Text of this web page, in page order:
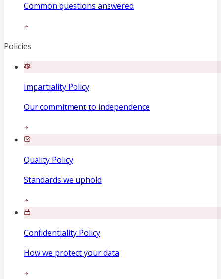
Common questions answered
Policies
Impartiality Policy
Our commitment to independence
Quality Policy
Standards we uphold
Confidentiality Policy
How we protect your data